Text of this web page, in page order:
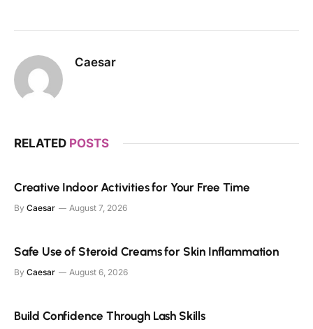
Caesar
RELATED POSTS
Creative Indoor Activities for Your Free Time
By Caesar August 7, 2026
Safe Use of Steroid Creams for Skin Inflammation
By Caesar August 6, 2026
Build Confidence Through Lash Skills